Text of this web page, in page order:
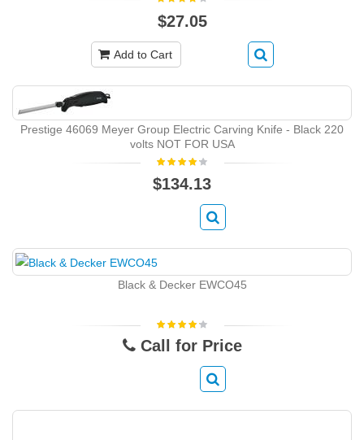
$27.05
Add to Cart
Prestige 46069 Meyer Group Electric Carving Knife - Black 220
volts NOT FOR USA
$134.13
Black & Decker EWCO45
Call for Price